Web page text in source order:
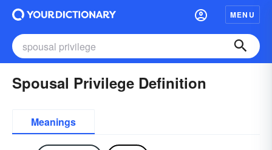
MENU
Spousal Privilege Definition
Meanings